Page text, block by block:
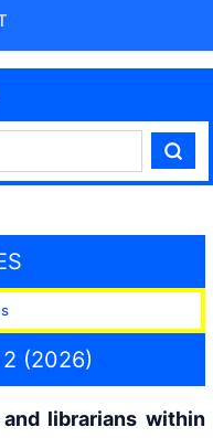
2 (2026)
librarians within